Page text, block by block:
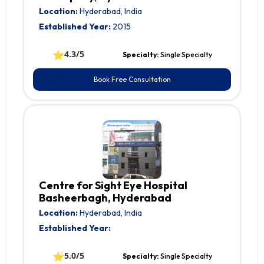
Location:Hyderabad, India
Established Year: 2015
⭐4.3/5 Specialty: Single Specialty
Book Free Consultation
Centre for Sight Eye Hospital
Basheerbagh, Hyderabad
Location:Hyderabad, India
Established Year:
⭐5.0/5 Specialty: Single Specialty